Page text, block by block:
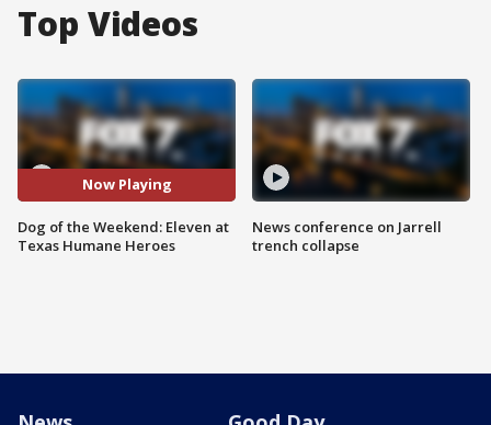
Top Videos
Now Playing
Dog of the Weekend: Eleven at
Texas Humane Heroes
News conference on Jarrell
trench collapse